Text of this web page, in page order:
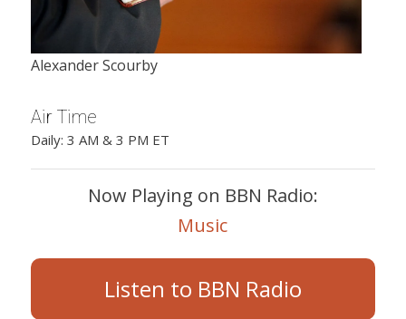
Alexander Scourby
Air Time
Daily: 3 AM & 3 PM ET
Now Playing on BBN Radio:
Music
Listen to BBN Radio